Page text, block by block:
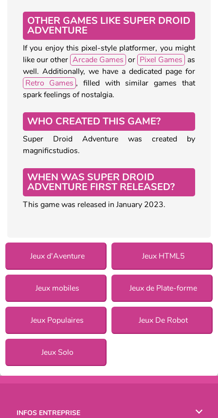
OTHER GAMES LIKE SUPER DROID
ADVENTURE
If you enjoy this pixel-style platformer, you might
like our other Arcade Games or Pixel Games as
well. Additionally, we have a dedicated page for
Retro Games , filled with similar games that
spark feelings of nostalgia.
WHO CREATED THIS GAME?
Super Droid Adventure was created by
magnificstudios.
WHEN WAS SUPER DROID
ADVENTURE FIRST RELEASED?
This game was released in January 2023.
Jeux d'Aventure Jeux HTML5
Jeux mobiles Jeux de Plate-forme
Jeux Populaires Jeux De Robot
Jeux Solo
INFOS ENTREPRISE